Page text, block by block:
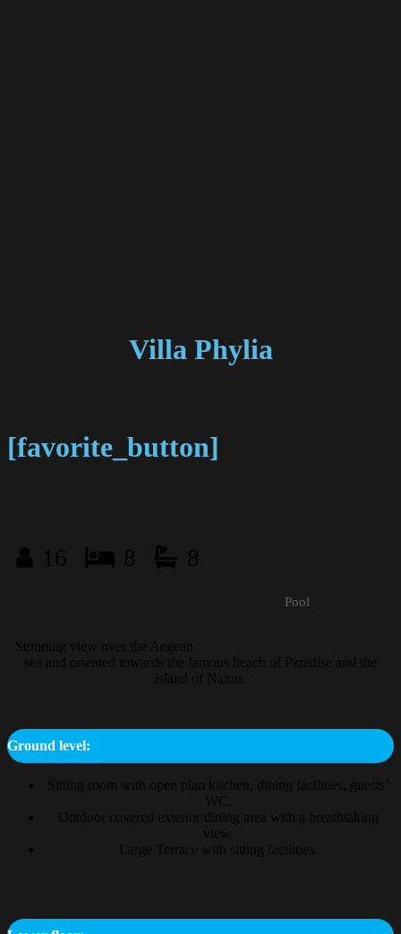
Villa Phylia
[favorite_button]
16 8 8
Pool
Stunning view over the Aegean
sea and oriented towards the famous beach of Paradise and the
island of Naxos.
Ground level:
Sitting room with open plan kitchen, dining facilities, guests’
WC.
Outdoor covered exterior dining area with a breathtaking
view.
Large Terrace with sitting facilities.